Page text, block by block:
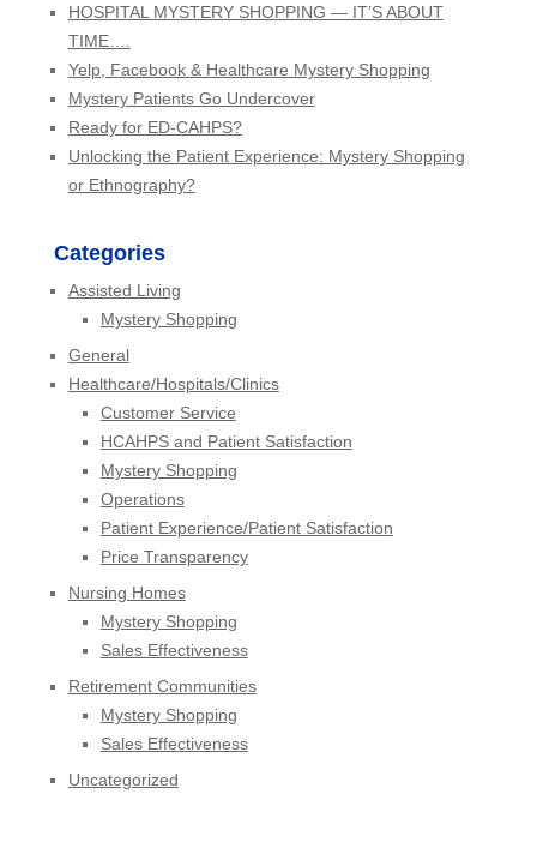
HOSPITAL MYSTERY SHOPPING — IT’S ABOUT
TIME….
Yelp, Facebook & Healthcare Mystery Shopping
Mystery Patients Go Undercover
Ready for ED-CAHPS?
Unlocking the Patient Experience: Mystery Shopping
or Ethnography?
Categories
Assisted Living
Mystery Shopping
General
Healthcare/Hospitals/Clinics
Customer Service
HCAHPS and Patient Satisfaction
Mystery Shopping
Operations
Patient Experience/Patient Satisfaction
Price Transparency
Nursing Homes
Mystery Shopping
Sales Effectiveness
Retirement Communities
Mystery Shopping
Sales Effectiveness
Uncategorized